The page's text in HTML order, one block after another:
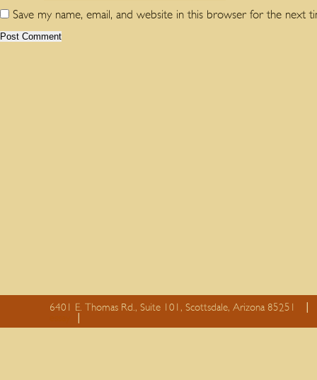
Save my name, email, and website in this browser for the next
6401 E. Thomas Rd., Suite 101, Scottsdale, Arizona 85251